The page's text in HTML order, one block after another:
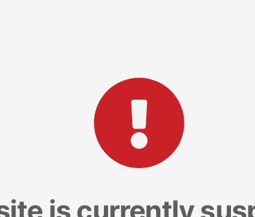
is currently